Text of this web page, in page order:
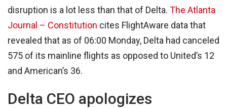
disruption is a lot less than that of Delta. The Atlanta
Journal – Constitution cites FlightAware data that
revealed that as of 06:00 Monday, Delta had canceled
575 of its mainline flights as opposed to United’s 12
and American’s 36.
Delta CEO apologizes